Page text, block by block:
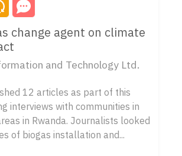
change agent on climate
and Technology Ltd.
12 articles as part of this
interviews with communities in
in Rwanda. Journalists looked
of biogas installation and...